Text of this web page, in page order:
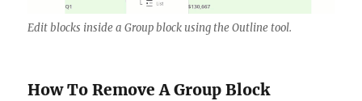
Edit blocks inside a Group block using the Outline tool.
How To Remove A Group Block